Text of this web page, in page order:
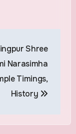
Shree
Narasimha
Timings,
History